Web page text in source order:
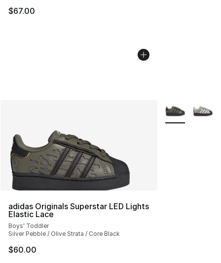
$67.00
adidas Originals Superstar LED Lights
Elastic Lace
Boys' Toddler
Silver Pebble / Olive Strata / Core Black
$60.00
More Colors